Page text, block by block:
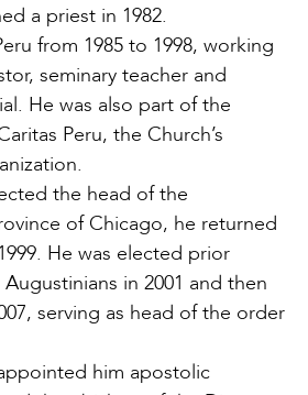
a priest in 1982.
from 1985 to 1998, working
seminary teacher and
He was also part of the
Peru, the Church’s
the head of the
of Chicago, he returned
He was elected prior
in 2001 and then
serving as head of the order
him apostolic